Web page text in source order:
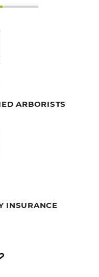
ARBORISTS
INSURANCE